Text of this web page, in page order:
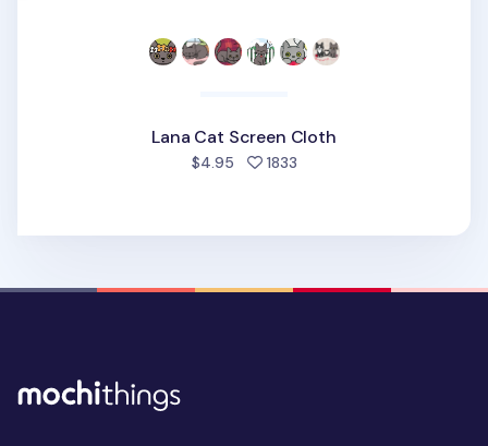
Lana Cat Screen Cloth
$4.95 1833people favorited